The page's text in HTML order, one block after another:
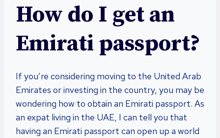
How do I get an
Emirati passport?
If you’re considering moving to the United Arab
Emirates or investing in the country, you may be
wondering how to obtain an Emirati passport. As
an expat living in the UAE, I can tell you that
having an Emirati passport can open up a world